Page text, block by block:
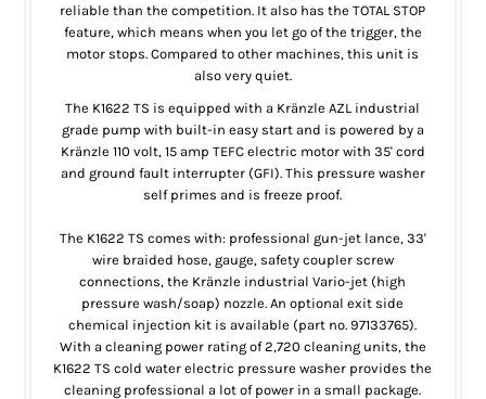
reliable than the competition. It also has the TOTAL STOP
feature, which means when you let go of the trigger, the
motor stops. Compared to other machines, this unit is
also very quiet.
The K1622 TS is equipped with a Kränzle AZL industrial
grade pump with built-in easy start and is powered by a
Kränzle 110 volt, 15 amp TEFC electric motor with 35' cord
and ground fault interrupter (GFI). This pressure washer
self primes and is freeze proof.
The K1622 TS comes with: professional gun-jet lance, 33'
wire braided hose, gauge, safety coupler screw
connections, the Kränzle industrial Vario-jet (high
pressure wash/soap) nozzle. An optional exit side
chemical injection kit is available (part no. 97133765).
With a cleaning power rating of 2,720 cleaning units, the
K1622 TS cold water electric pressure washer provides the
cleaning professional a lot of power in a small package.